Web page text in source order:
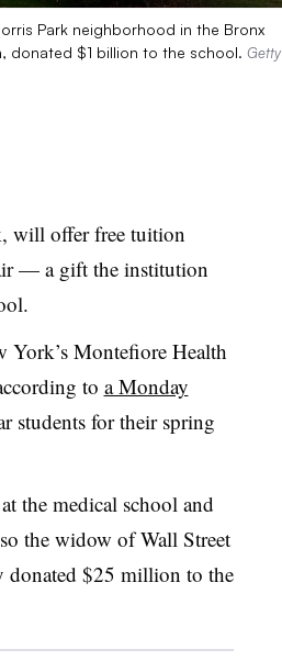
Park neighborhood in the Bronx
donated $1 billion to the school. Getty
will offer free tuition
— a gift the institution
Montefiore Health
to a Monday
students for their spring
the medical school and
the widow of Wall Street
donated $25 million to the